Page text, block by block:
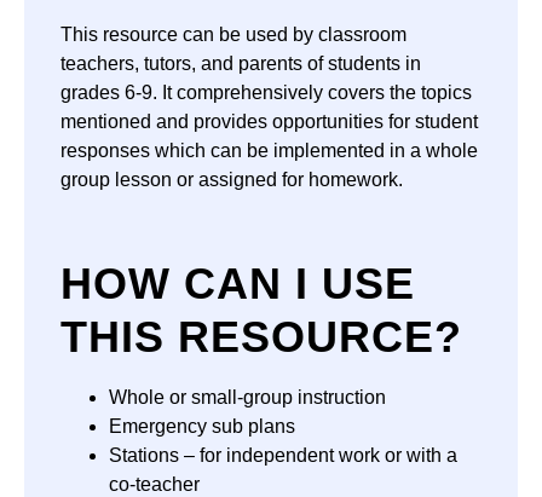
This resource can be used by classroom
teachers, tutors, and parents of students in
grades 6-9. It comprehensively covers the topics
mentioned and provides opportunities for student
responses which can be implemented in a whole
group lesson or assigned for homework.
HOW CAN I USE
THIS RESOURCE?
Whole or small-group instruction
Emergency sub plans
Stations – for independent work or with a
co-teacher